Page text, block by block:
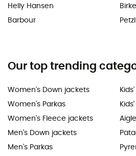
Helly Hansen
Barbour
Petzl
Our top trending
Women's Down jackets
Women's Parkas
Women's Fleece jackets
Men's Down jackets
Men's Parkas